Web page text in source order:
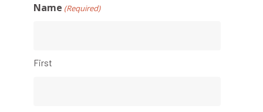
Name (Required)
First